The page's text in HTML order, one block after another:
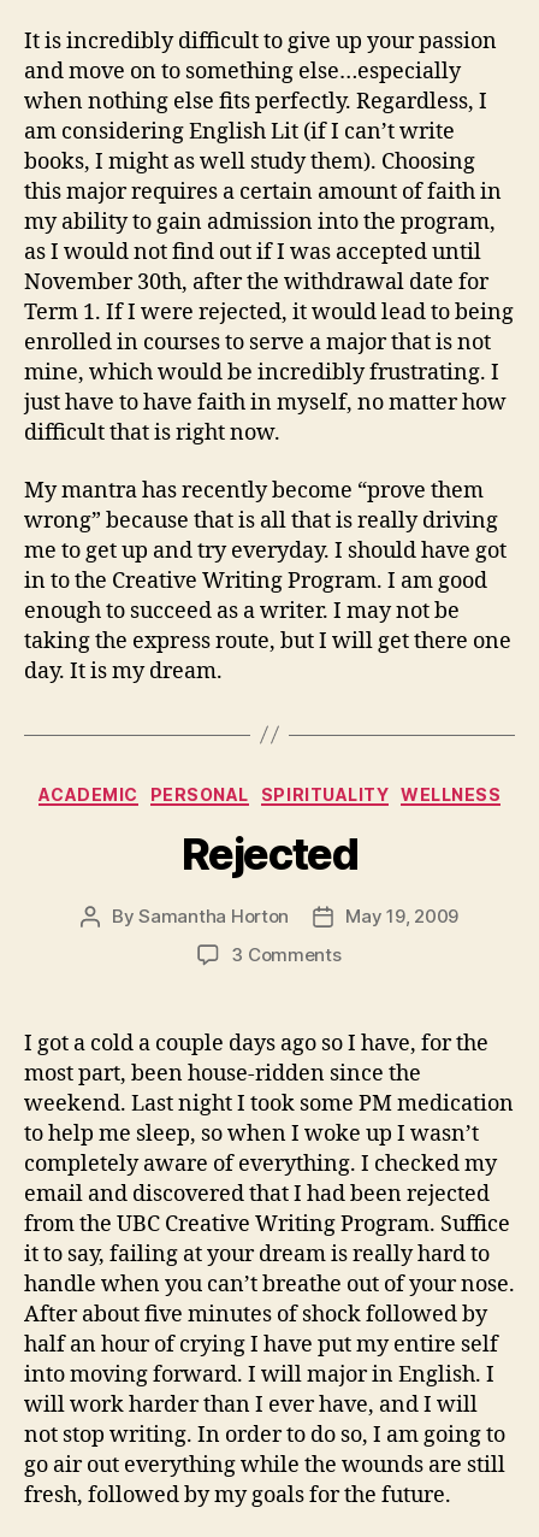
It is incredibly difficult to give up your passion
and move on to something else…especially
when nothing else fits perfectly. Regardless, I
am considering English Lit (if I can’t write
books, I might as well study them). Choosing
this major requires a certain amount of faith in
my ability to gain admission into the program,
as I would not find out if I was accepted until
November 30th, after the withdrawal date for
Term 1. If I were rejected, it would lead to being
enrolled in courses to serve a major that is not
mine, which would be incredibly frustrating. I
just have to have faith in myself, no matter how
difficult that is right now.
My mantra has recently become “prove them
wrong” because that is all that is really driving
me to get up and try everyday. I should have got
in to the Creative Writing Program. I am good
enough to succeed as a writer. I may not be
taking the express route, but I will get there one
day. It is my dream.
Categories
ACADEMIC PERSONAL SPIRITUALITY WELLNESS
Rejected
PostBySamantha Horton
Post
date
May 19, 2009
3 Commentson
I got a cold a couple days ago so I have, for the
most part, been house-ridden since the
weekend. Last night I took some PM medication
to help me sleep, so when I woke up I wasn’t
completely aware of everything. I checked my
email and discovered that I had been rejected
from the UBC Creative Writing Program. Suffice
it to say, failing at your dream is really hard to
handle when you can’t breathe out of your nose.
After about five minutes of shock followed by
half an hour of crying I have put my entire self
into moving forward. I will major in English. I
will work harder than I ever have, and I will
not stop writing. In order to do so, I am going to
go air out everything while the wounds are still
fresh, followed by my goals for the future.